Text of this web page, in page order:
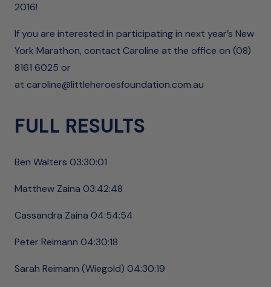
2016!
If you are interested in participating in next year’s New
York Marathon, contact Caroline at the office on (08)
8161 6025 or
at caroline@littleheroesfoundation.com.au
FULL RESULTS
Ben Walters 03:30:01
Matthew Zaina 03:42:48
Cassandra Zaina 04:54:54
Peter Reimann 04:30:18
Sarah Reimann (Wiegold) 04:30:19